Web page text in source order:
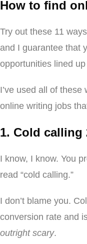
How to find
Try out these 11
and I guarantee that
opportunities lined
I’ve used all of
online writing jobs
1. Cold calling
I know, I know. You
read “cold calling.”
I don’t blame you.
conversion rate and
outright scary.